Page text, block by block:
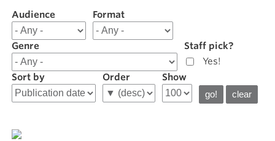
Filter
results
for
Featured
Audience Format
Genre
Staff pick?
Yes!
Sort by
Order Show